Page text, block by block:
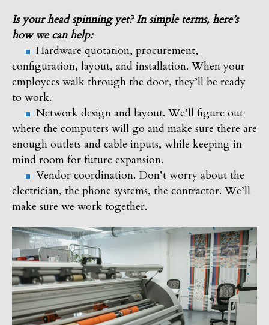
Is your head spinning yet? In simple terms, here’s
how we can help:
Hardware quotation, procurement,
configuration, layout, and installation. When your
employees walk through the door, they’ll be ready
to work.
Network design and layout. We’ll figure out
where the computers will go and make sure there are
enough outlets and cable inputs, while keeping in
mind room for future expansion.
Vendor coordination. Don’t worry about the
electrician, the phone systems, the contractor. We’ll
make sure we work together.